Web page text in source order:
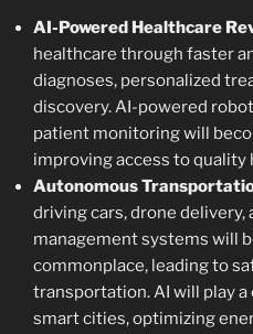
AI-Powered Healthcare
healthcare through faster
diagnoses, personalized
discovery. AI-powered
patient monitoring will
improving access to quality
Autonomous
driving cars, drone
management systems will
commonplace, leading to
transportation. AI will play
smart cities, optimizing